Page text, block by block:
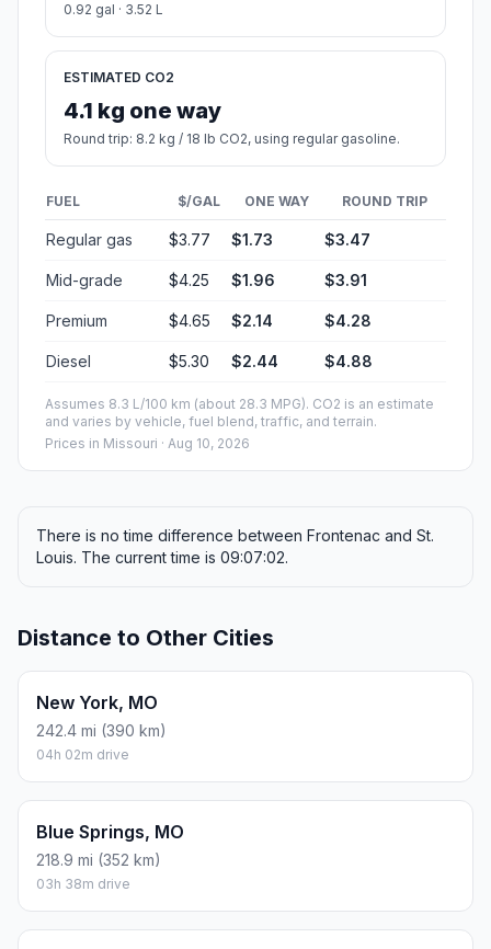
0.92 gal · 3.52 L
ESTIMATED CO2
4.1 kg one way
Round trip: 8.2 kg / 18 lb CO2, using regular gasoline.
FUEL $/GAL ONE WAY ROUND TRIP
Regular gas $3.77 $1.73 $3.47
Mid-grade $4.25 $1.96 $3.91
Premium $4.65 $2.14 $4.28
Diesel $5.30 $2.44 $4.88
Assumes 8.3 L/100 km (about 28.3 MPG). CO2 is an estimate
and varies by vehicle, fuel blend, traffic, and terrain.
Prices in Missouri · Aug 10, 2026
There is no time difference between Frontenac and St.
Louis. The current time is 09:07:02.
Distance to Other Cities
New York, MO
242.4 mi (390 km)
04h 02m drive
Blue Springs, MO
218.9 mi (352 km)
03h 38m drive